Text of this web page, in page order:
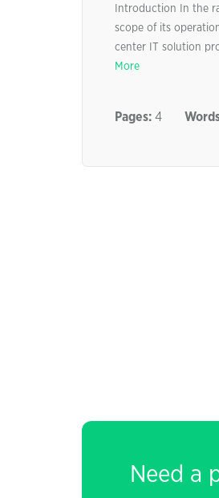
Introduction In the
scope of its
center IT solution
More
Pages: 4
Need a